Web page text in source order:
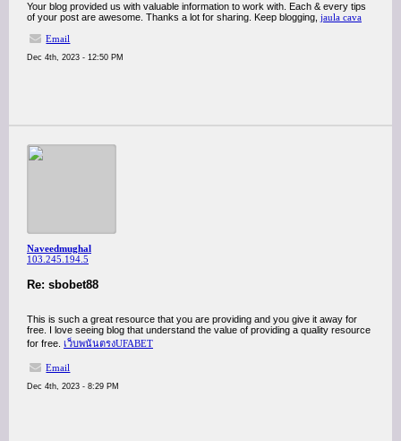
Your blog provided us with valuable information to work with. Each & every tips
of your post are awesome. Thanks a lot for sharing. Keep blogging, jaula cava
Email
Dec 4th, 2023 - 12:50 PM
Naveedmughal
103.245.194.5
Re: sbobet88
This is such a great resource that you are providing and you give it away for
free. I love seeing blog that understand the value of providing a quality resource
for free. เว็บพนันตรงUFABET
Email
Dec 4th, 2023 - 8:29 PM